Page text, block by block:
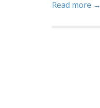
Read more →